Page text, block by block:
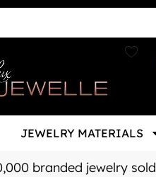
JEWELRY MATERIALS
branded jewelry sold